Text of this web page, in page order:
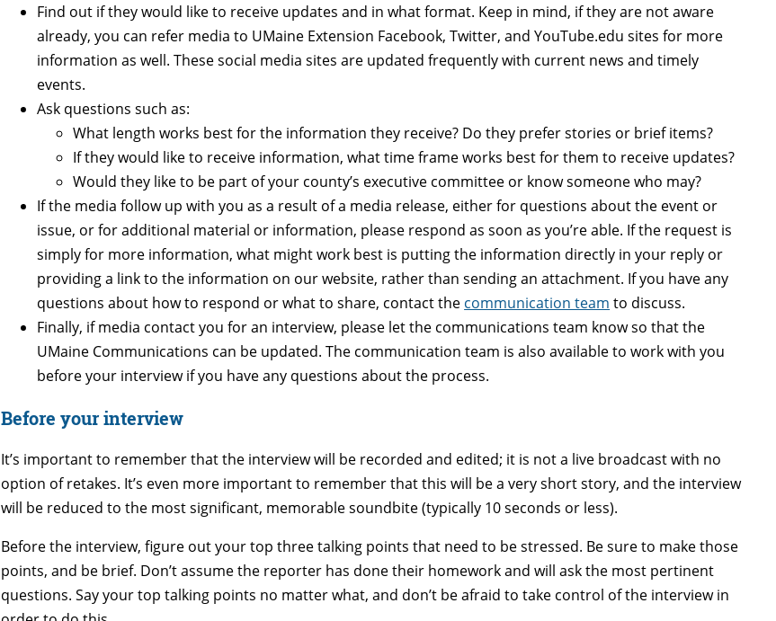
Find out if they would like to receive updates and in what format. Keep in mind, if they are not aware
already, you can refer media to UMaine Extension Facebook, Twitter, and YouTube.edu sites for more
information as well. These social media sites are updated frequently with current news and timely
events.
Ask questions such as:
What length works best for the information they receive? Do they prefer stories or brief items?
If they would like to receive information, what time frame works best for them to receive updates?
Would they like to be part of your county’s executive committee or know someone who may?
If the media follow up with you as a result of a media release, either for questions about the event or
issue, or for additional material or information, please respond as soon as you’re able. If the request is
simply for more information, what might work best is putting the information directly in your reply or
providing a link to the information on our website, rather than sending an attachment. If you have any
questions about how to respond or what to share, contact the communication team to discuss.
Finally, if media contact you for an interview, please letthe communications team know so that the
UMaine Communications can be updated. The communication team is also available to work with you
before your interview if you have any questions about the process.
Before your interview
It’s important to remember that the interview will be recorded and edited; it is not a live broadcast with no
option of retakes. It’s even more important to remember that this will be a very short story, and the interview
will be reduced to the most significant, memorable soundbite (typically 10 seconds or less).
Before the interview, figure out your top three talking points that need to be stressed. Be sure to make those
points, and be brief. Don’t assume the reporter has done their homework and will ask the most pertinent
questions. Say your top talking points no matter what, and don’t be afraid to take control of the interview in